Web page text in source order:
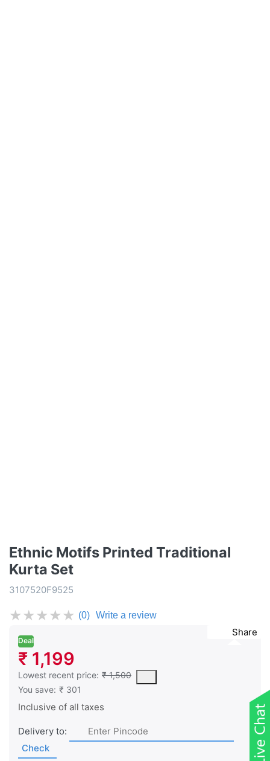
Ethnic Motifs Printed Traditional
Kurta Set
3107520F9525
★★★★★ (0) Write a review
Share
Deal
₹ 1,199
Lowest recent price: ₹ 1,500
This is the lowest price of the product in the past 30 days
You save: ₹ 301
Inclusive of all taxes
Delivery to:
Check